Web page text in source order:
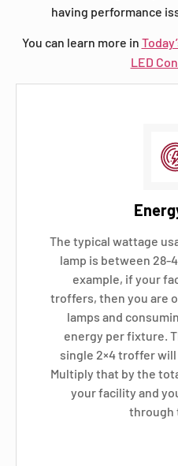
having performance
You can learn more in
LED
The typical wattage
lamp is between 28-
example, if your
troffers, then you are
lamps and
energy per fixture.
single 2×4 troffer will
Multiply that by the
your facility and
through